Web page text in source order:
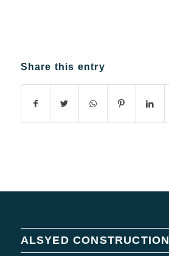
Share this entry
ALSYED CONSTRUCTION